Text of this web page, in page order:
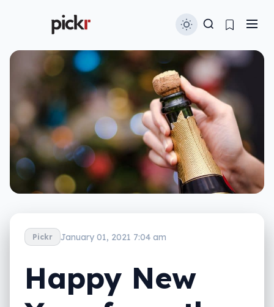
Pickr January 01, 2021 7:04 am
Happy New